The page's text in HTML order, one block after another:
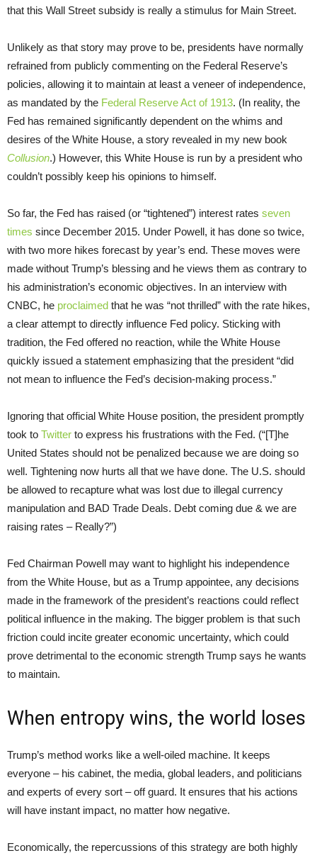
that this Wall Street subsidy is really a stimulus for Main Street.
Unlikely as that story may prove to be, presidents have normally
refrained from publicly commenting on the Federal Reserve’s
policies, allowing it to maintain at least a veneer of independence,
as mandated by the Federal Reserve Act of 1913. (In reality, the
Fed has remained significantly dependent on the whims and
desires of the White House, a story revealed in my new book
Collusion.) However, this White House is run by a president who
couldn’t possibly keep his opinions to himself.
So far, the Fed has raised (or “tightened”) interest rates seven
times since December 2015. Under Powell, it has done so twice,
with two more hikes forecast by year’s end. These moves were
made without Trump’s blessing and he views them as contrary to
his administration’s economic objectives. In an interview with
CNBC, he proclaimed that he was “not thrilled” with the rate hikes,
a clear attempt to directly influence Fed policy. Sticking with
tradition, the Fed offered no reaction, while the White House
quickly issued a statement emphasizing that the president “did
not mean to influence the Fed’s decision-making process.”
Ignoring that official White House position, the president promptly
took to Twitter to express his frustrations with the Fed. (“[T]he
United States should not be penalized because we are doing so
well. Tightening now hurts all that we have done. The U.S. should
be allowed to recapture what was lost due to illegal currency
manipulation and BAD Trade Deals. Debt coming due & we are
raising rates – Really?”)
Fed Chairman Powell may want to highlight his independence
from the White House, but as a Trump appointee, any decisions
made in the framework of the president’s reactions could reflect
political influence in the making. The bigger problem is that such
friction could incite greater economic uncertainty, which could
prove detrimental to the economic strength Trump says he wants
to maintain.
When entropy wins, the world loses
Trump’s method works like a well-oiled machine. It keeps
everyone – his cabinet, the media, global leaders, and politicians
and experts of every sort – off guard. It ensures that his actions
will have instant impact, no matter how negative.
Economically, the repercussions of this strategy are both highly